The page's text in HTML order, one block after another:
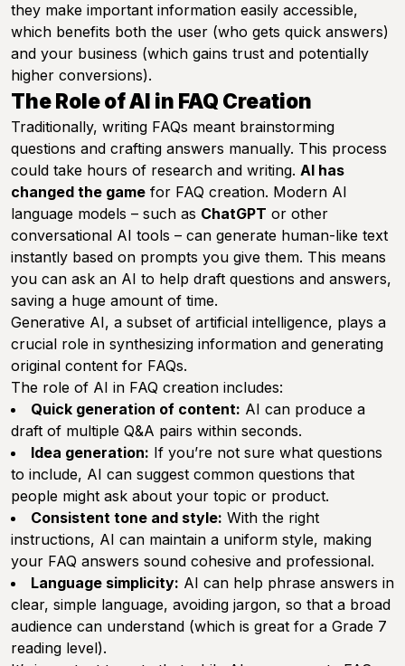
they make important information easily accessible,
which benefits both the user (who gets quick answers)
and your business (which gains trust and potentially
higher conversions).
The Role of AI in FAQ Creation
Traditionally, writing FAQs meant brainstorming
questions and crafting answers manually. This process
could take hours of research and writing. AI has
changed the game for FAQ creation. Modern AI
language models – such as ChatGPT or other
conversational AI tools – can generate human-like text
instantly based on prompts you give them. This means
you can ask an AI to help draft questions and answers,
saving a huge amount of time.
Generative AI, a subset of artificial intelligence, plays a
crucial role in synthesizing information and generating
original content for FAQs.
The role of AI in FAQ creation includes:
Quick generation of content: AI can produce a
draft of multiple Q&A pairs within seconds.
Idea generation: If you’re not sure what questions
to include, AI can suggest common questions that
people might ask about your topic or product.
Consistent tone and style: With the right
instructions, AI can maintain a uniform style, making
your FAQ answers sound cohesive and professional.
Language simplicity: AI can help phrase answers in
clear, simple language, avoiding jargon, so that a broad
audience can understand (which is great for a Grade 7
reading level).